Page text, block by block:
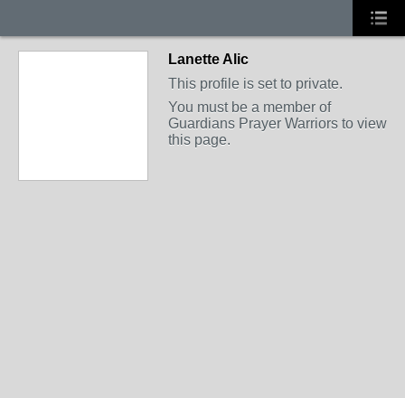
Lanette Alic
This profile is set to private.
You must be a member of
Guardians Prayer Warriors to view
this page.